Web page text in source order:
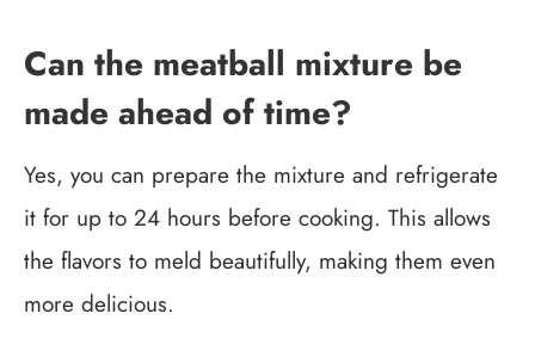
Can the meatball mixture be
made ahead of time?
Yes, you can prepare the mixture and refrigerate
it for up to 24 hours before cooking. This allows
the flavors to meld beautifully, making them even
more delicious.